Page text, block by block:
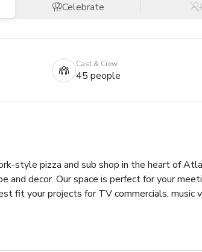
Celebrate
Cast & Crew
45 people
style pizza and sub shop in the heart of
and decor. Our space is perfect for your
fit your projects for TV commercials, music
the availability of the space.